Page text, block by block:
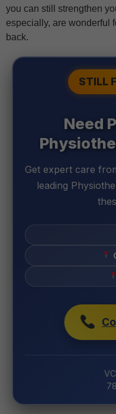
you can still strengthen
especially, are wonderful
back.
STILL
Need
Get expert care
leading